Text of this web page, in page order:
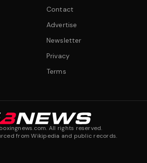
Contact
Advertise
Newsletter
Privacy
Terms
boxingnews.com. All rights reserved.
from Wikipedia and public records.